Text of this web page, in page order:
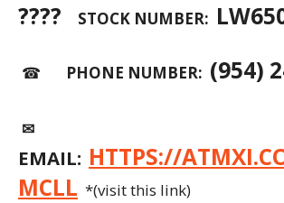
???? STOCK NUMBER:
☎ PHONE NUMBER: (954)
✉
EMAIL: HTTPS://
MCLL *(visit this link)